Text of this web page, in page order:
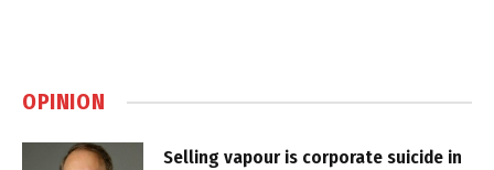
OPINION
Selling vapour is corporate suicide in